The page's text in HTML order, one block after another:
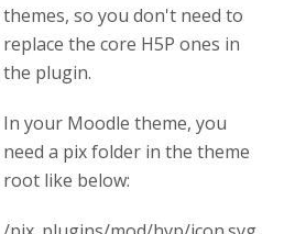
themes, so you don't need to
replace the core H5P ones in
the plugin.
In your Moodle theme, you
need a pix folder in the theme
root like below: